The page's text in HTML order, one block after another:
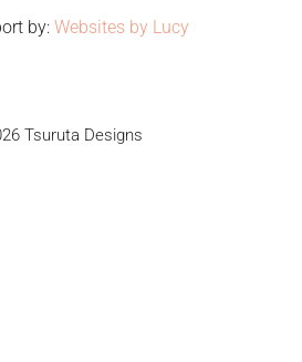
by: Websites by Lucy
Tsuruta Designs